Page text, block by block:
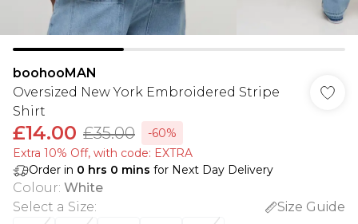
boohooMAN
Oversized New York Embroidered Stripe
Shirt
£14.00 £35.00
-60%
Extra 10% Off, with code: EXTRA
Order in 0 hrs 0 mins for Next Day Delivery
Colour: White
Select a Size:
Size Guide